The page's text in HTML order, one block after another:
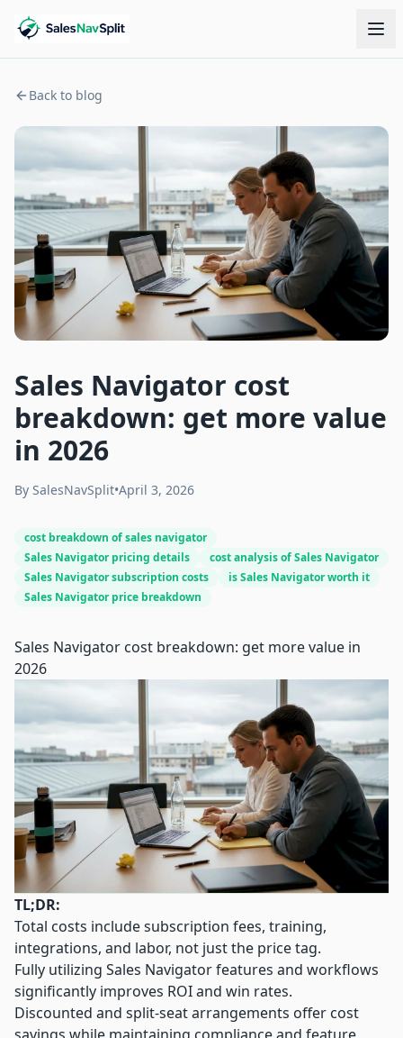
Back to blog
Sales Navigator cost
breakdown: get more value
in 2026
By SalesNavSplit•April 3, 2026
cost breakdown of sales navigator
Sales Navigator pricing details
cost analysis of Sales Navigator
Sales Navigator subscription costs
is Sales Navigator worth it
Sales Navigator price breakdown
Sales Navigator cost breakdown: get more value in
2026
TL;DR:
Total costs include subscription fees, training,
integrations, and labor, not just the price tag.
Fully utilizing Sales Navigator features and workflows
significantly improves ROI and win rates.
Discounted and split-seat arrangements offer cost